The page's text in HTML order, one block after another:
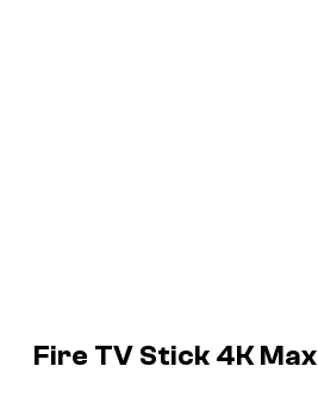
Fire TV Stick 4K Max